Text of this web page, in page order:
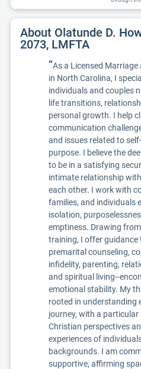
About Olatunde D.
2073, LMFTA
“As a Licensed
in North Carolina, I
individuals and couples
life transitions,
personal growth. I help
communication
and issues related to
purpose. I believe the
to be in a satisfying
intimate relationship
each other. I work with
families, and individuals
isolation,
emptiness. Drawing
training, I offer guidance
premarital counseling,
infidelity, parenting,
and spiritual living--
emotional stability. My
rooted in understanding
journey, with a
Christian perspectives
experiences of
backgrounds. I am
supportive, affirming